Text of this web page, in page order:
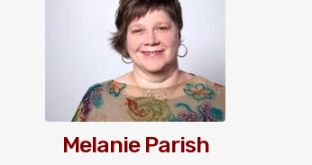
Melanie Parish